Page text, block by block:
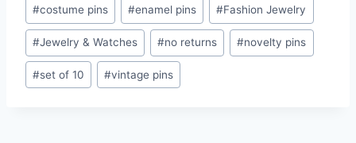
#costume pins #enamel pins #Fashion Jewelry
#Jewelry & Watches #no returns #novelty pins
#set of 10 #vintage pins